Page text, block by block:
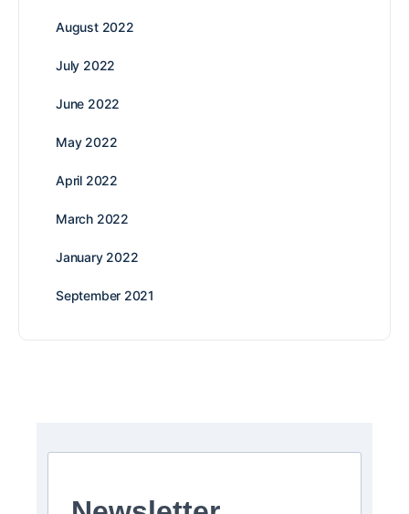
August 2022
July 2022
June 2022
May 2022
April 2022
March 2022
January 2022
September 2021